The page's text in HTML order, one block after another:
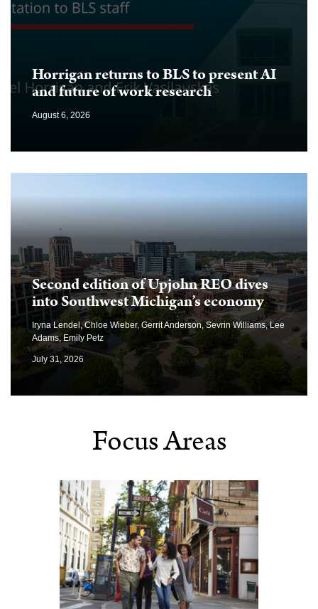
Horrigan returns to BLS to present AI
and future of work research
August 6, 2026
Second edition of Upjohn REO dives
into Southwest Michigan’s economy
Iryna Lendel, Chloe Wieber, Gerrit Anderson, Sevrin Williams, Lee
Adams, Emily Petz
July 31, 2026
Focus Areas